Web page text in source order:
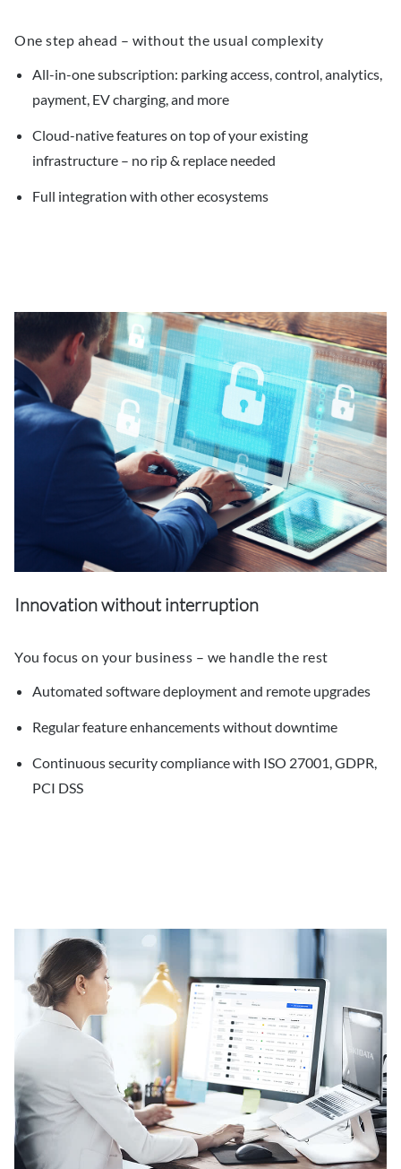
One step ahead – without the usual complexity
All-in-one subscription: parking access, control, analytics,
payment, EV charging, and more
Cloud-native features on top of your existing
infrastructure – no rip & replace needed
Full integration with other ecosystems
Innovation without interruption
You focus on your business – we handle the rest
Automated software deployment and remote upgrades
Regular feature enhancements without downtime
Continuous security compliance with ISO 27001, GDPR,
PCI DSS